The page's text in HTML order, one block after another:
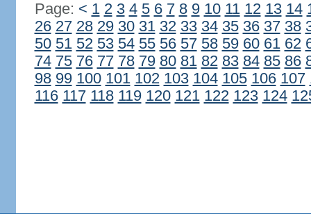
Page: < 1 2 3 4 5 6 7 8 9 10 11 12 13 14
26 27 28 29 30 31 32 33 34 35 36 37 38
50 51 52 53 54 55 56 57 58 59 60 61 62
74 75 76 77 78 79 80 81 82 83 84 85 86
98 99 100 101 102 103 104 105 106 107
116 117 118 119 120 121 122 123 124